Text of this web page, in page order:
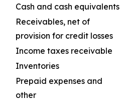
Cash and cash equivalents
Receivables, net of
provision for credit losses
Income taxes receivable
Inventories
Prepaid expenses and
other